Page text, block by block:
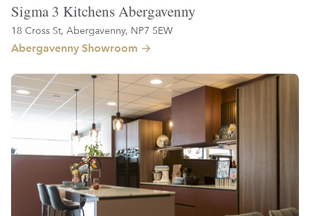
Sigma 3 Kitchens Abergavenny
18 Cross St, Abergavenny, NP7 5EW
Abergavenny Showroom